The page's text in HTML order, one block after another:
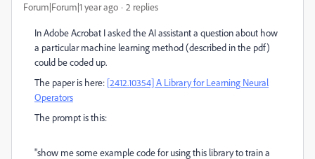
Forum|Forum|1 year ago 2 replies
In Adobe Acrobat I asked the AI assistant a question about how
a particular machine learning method (described in the pdf)
could be coded up.
The paper is here: [2412.10354] A Library for Learning Neural
Operators
The prompt is this:
"show me some example code for using this library to train a